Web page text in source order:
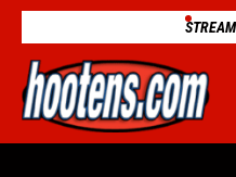
Skip
content